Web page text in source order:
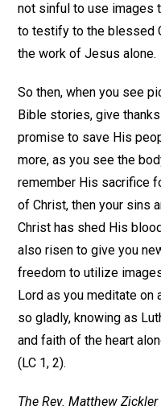
not sinful to use images
to testify to the blessed
the work of Jesus
So then, when you see
Bible stories, give
promise to save His
more, as you see the
remember His sacrifice
of Christ, then your sins
Christ has shed His
also risen to give you
freedom to utilize
Lord as you meditate
so gladly, knowing as
and faith of the heart
(LC 1, 2).
The Rev. Matthew